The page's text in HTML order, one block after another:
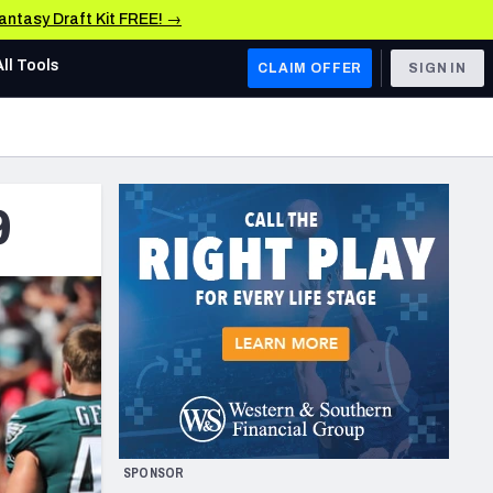
Draft Kit FREE! →
AFC WEST
Los Angeles Chargers
Kansas City Chiefs
Las Vegas Raiders
NFC WEST
San Francisco 49ers
Arizona Cardinals
Los Angeles Rams
& Stats
Tools CLAIM OFFER SIGN IN
SPONSOR